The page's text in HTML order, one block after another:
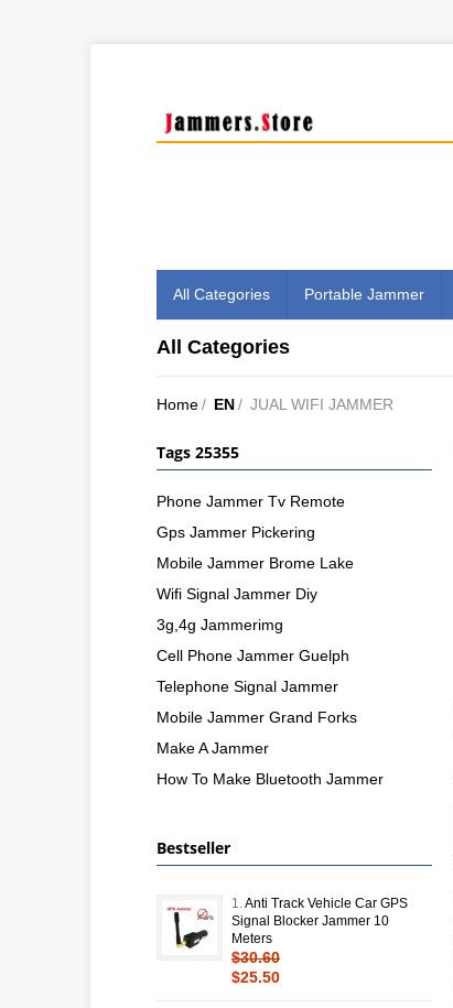
All Categories Portable Jammer
All Categories
Home/ EN/ JUAL WIFI JAMMER
Tags 25355
Phone Jammer Tv Remote
Gps Jammer Pickering
Mobile Jammer Brome Lake
Wifi Signal Jammer Diy
3g,4g Jammerimg
Cell Phone Jammer Guelph
Telephone Signal Jammer
Mobile Jammer Grand Forks
Make A Jammer
How To Make Bluetooth Jammer
Bestseller
1. Anti Track Vehicle Car GPS
Signal Blocker Jammer 10
Meters
$30.60
$25.50